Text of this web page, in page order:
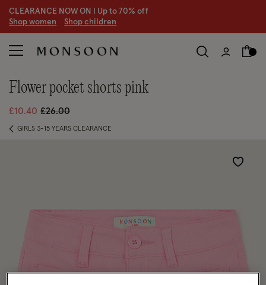
CLEARANCE NOW ON | Up to 70% off
Shop women Shop children
flower pocket shorts pink
£10.40 Price reduced from
£26.00to
GIRLS 3-15 YEARS CLEARANCE
Wishlist